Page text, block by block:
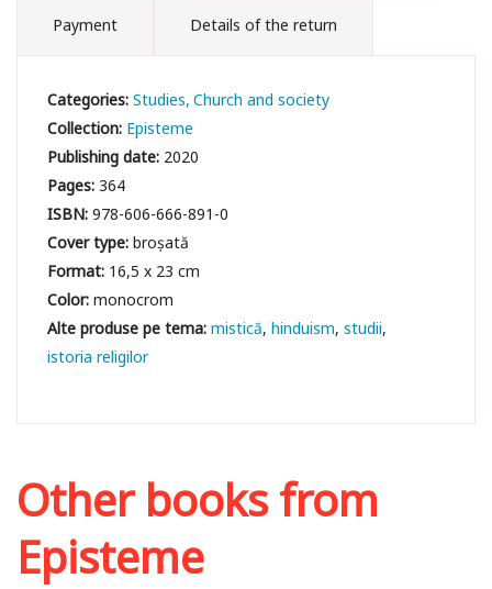
Payment Details of the return
Categories:Studies Church and society
Collection: Episteme
Publishing date: 2020
Pages:364
ISBN:978-606-666-891-0
Cover type:broșată
Format: 16,5 x 23 cm
Color:monocrom
mistică hinduism studii
istoria religilor
Other books from
Episteme